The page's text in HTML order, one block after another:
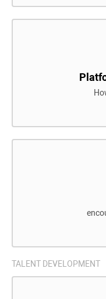
TALENT DEVELOPMENT